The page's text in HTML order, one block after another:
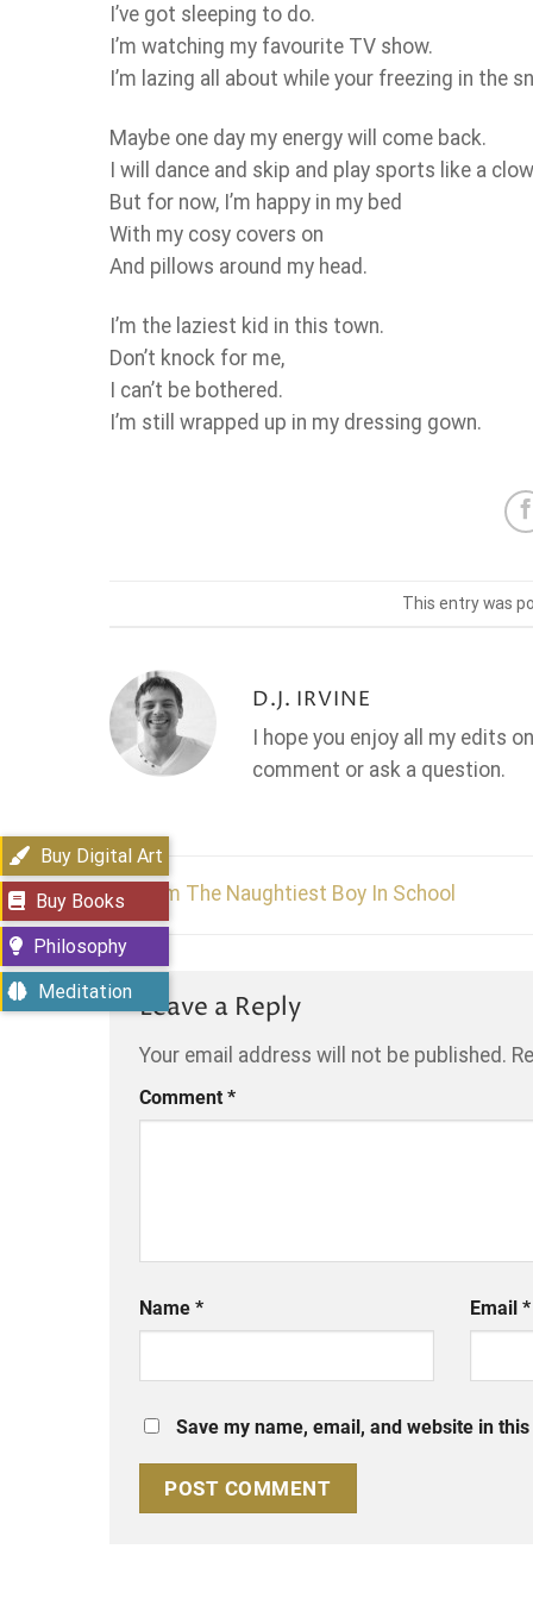
I’ve got sleeping to do.
I’m watching my favourite TV show.
I’m lazing all about while your freezing in the
Maybe one day my energy will come back.
I will dance and skip and play sports like a
But for now, I’m happy in my bed
With my cosy covers on
And pillows around my head.
I’m the laziest kid in this town.
Don’t knock for me,
I can’t be bothered.
I’m still wrapped up in my dressing gown.
This entry was
D.J. IRVINE
I hope you enjoy all my edits
comment or ask a question.
I’m The Naughtiest Boy In School
Leave a Reply
Your email address will not be published.
Comment *
Name * Email*
Save my name, email, and website in
Buy Digital Art
Buy Books
Philosophy
Meditation